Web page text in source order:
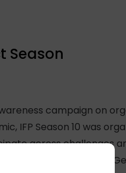
Season
campaign on
IFP Season 10 was
across challenges
answered by Dr.